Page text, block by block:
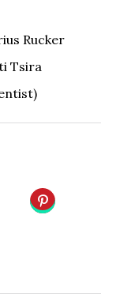
Rucker
Tsira